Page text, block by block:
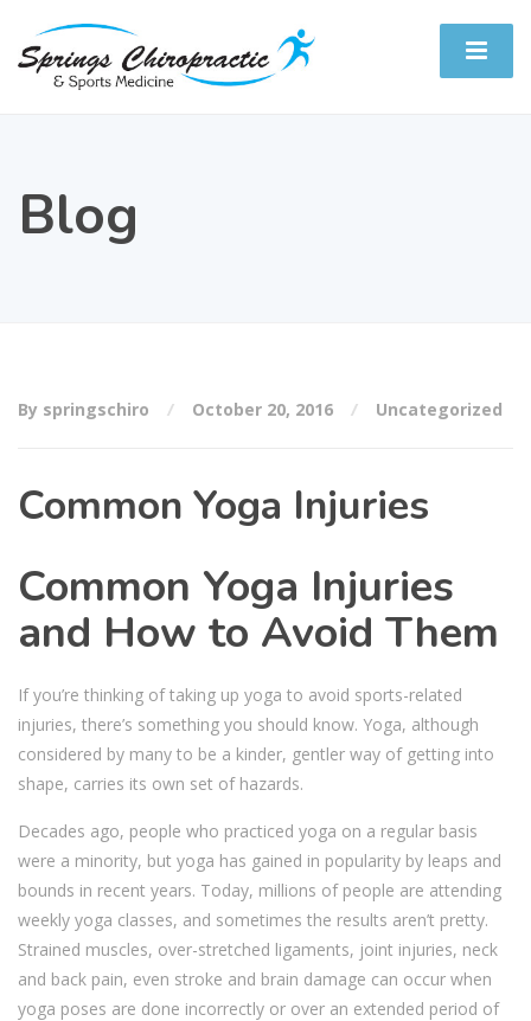
Blog
By springschiro October 20, 2016 Uncategorized
Common Yoga Injuries
Common Yoga Injuries
and How to Avoid Them
If you’re thinking of taking up yoga to avoid sports-related
injuries, there’s something you should know. Yoga, although
considered by many to be a kinder, gentler way of getting into
shape, carries its own set of hazards.
Decades ago, people who practiced yoga on a regular basis
were a minority, but yoga has gained in popularity by leaps and
bounds in recent years. Today, millions of people are attending
weekly yoga classes, and sometimes the results aren’t pretty.
Strained muscles, over-stretched ligaments, joint injuries, neck
and back pain, even stroke and brain damage can occur when
yoga poses are done incorrectly or over an extended period of